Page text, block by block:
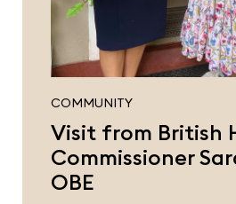
COMMUNITY
Visit from British
Commissioner
OBE